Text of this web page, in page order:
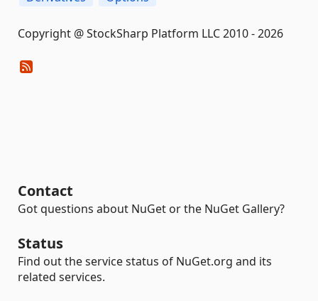
Copyright @ StockSharp Platform LLC 2010 - 2026
Contact
Got questions about NuGet or the NuGet Gallery?
Status
Find out the service status of NuGet.org and its
related services.